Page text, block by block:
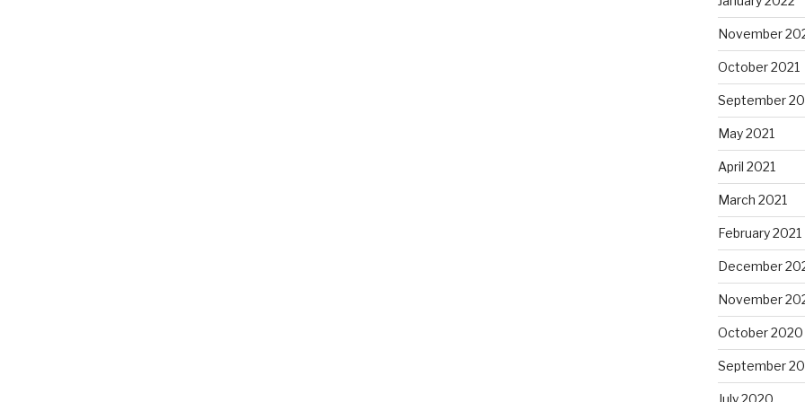
November
October 2021
September
May 2021
April 2021
March 2021
February 2021
December
November
October 2020
September
July 2020